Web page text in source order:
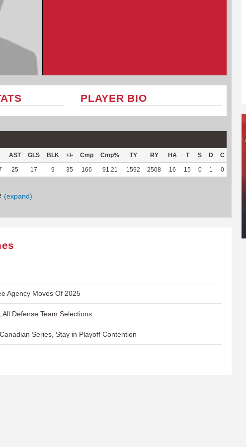
PLAYER BIO
AST GLS BLK +/- Cmp Cmp% TY RY HA T S D C
25 17 9 35 166 91.21 1592 2508 16 15 0 1 0
(expand)
Agency Moves Of 2025
All Defense Team Selections
Series, Stay in Playoff Contention